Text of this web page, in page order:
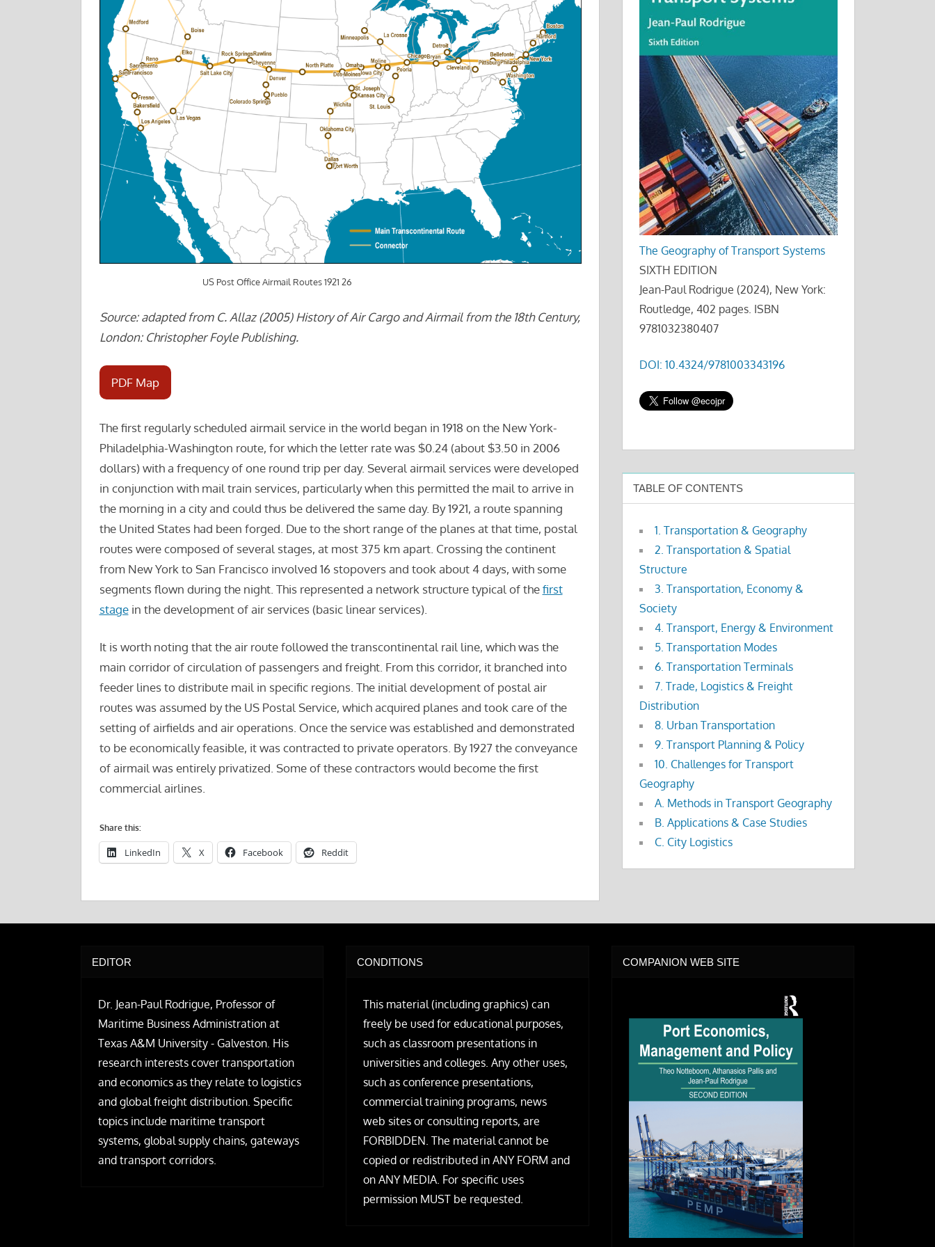
US Post Office Airmail Routes 1921 26
Source: adapted from C. Allaz (2005) History of Air Cargo and Airmail from the 18th Century,
London: Christopher Foyle Publishing.
PDF Map
The first regularly scheduled airmail service in the world began in 1918 on the New York-
Philadelphia-Washington route, for which the letter rate was $0.24 (about $3.50 in 2006
dollars) with a frequency of one round trip per day. Several airmail services were developed
in conjunction with mail train services, particularly when this permitted the mail to arrive in
the morning in a city and could thus be delivered the same day. By 1921, a route spanning
the United States had been forged. Due to the short range of the planes at that time, postal
routes were composed of several stages, at most 375 km apart. Crossing the continent
from New York to San Francisco involved 16 stopovers and took about 4 days, with some
segments flown during the night. This represented a network structure typical of thefirst
stagein the development of air services (basic linear services).
It is worth noting that the air route followed the transcontinental rail line, which was the
main corridor of circulation of passengers and freight. From this corridor, it branched into
feeder lines to distribute mail in specific regions. The initial development of postal air
routes was assumed by the US Postal Service, which acquired planes and took care of the
setting of airfields and air operations. Once the service was established and demonstrated
to be economically feasible, it was contracted to private operators. By 1927 the conveyance
of airmail was entirely privatized. Some of these contractors would become the first
commercial airlines.
Share this:
LinkedIn X Facebook Reddit
The Geography of Transport Systems
SIXTH EDITION
Jean-Paul Rodrigue (2024), New York:
Routledge, 402 pages. ISBN
9781032380407
DOI: 10.4324/9781003343196
TABLE OF CONTENTS
1. Transportation & Geography
2. Transportation & Spatial
Structure
3. Transportation, Economy &
Society
4. Transport, Energy & Environment
5. Transportation Modes
6. Transportation Terminals
7. Trade, Logistics & Freight
Distribution
8. Urban Transportation
9. Transport Planning & Policy
10. Challenges for Transport
Geography
A. Methods in Transport Geography
B. Applications & Case Studies
C. City Logistics
EDITOR
Dr. Jean-Paul Rodrigue, Professor of
Maritime Business Administration at
Texas A&M University - Galveston. His
research interests cover transportation
and economics as they relate to logistics
and global freight distribution. Specific
topics include maritime transport
systems, global supply chains, gateways
and transport corridors.
CONDITIONS
This material (including graphics) can
freely be used for educational purposes,
such as classroom presentations in
universities and colleges. Any other uses,
such as conference presentations,
commercial training programs, news
web sites or consulting reports, are
FORBIDDEN. The material cannot be
copied or redistributed in ANY FORM and
on ANY MEDIA. For specific uses
permission MUST be requested.
COMPANION WEB SITE